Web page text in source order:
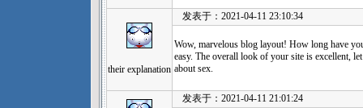
their explanation
发表于：2021-04-11 23:10:34
Wow, marvelous blog layout! How long have
easy. The overall look of your site is excellent,
about sex.
发表于：2021-04-11 21:01:24